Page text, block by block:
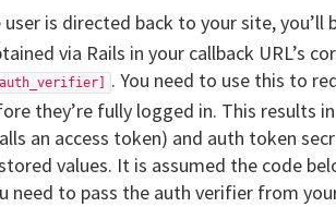
user is directed back to your site, you’ll
via Rails in your callback URL’s
. You need to use this to
they’re fully logged in. This results
an access token) and auth token
values. It is assumed the code
need to pass the auth verifier from